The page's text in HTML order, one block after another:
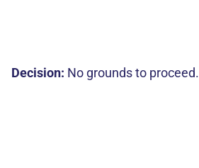
Decision: No grounds to proceed.